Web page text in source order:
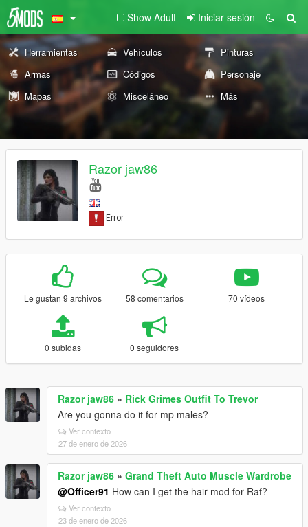
Show Adult Iniciar sesión
Herramientas Vehículos
Pinturas
Armas
Códigos
Personaje
Mapas
Misceláneo Más
Razor jaw86
Le gustan 9 archivos 58 comentarios 70 vídeos
0 subidas 0 seguidores
Razor jaw86 » Rick Grimes Outfit To Trevor
Are you gonna do it for mp males?
Ver contexto
27 de enero de 2026
Razor jaw86 » Grand Theft Auto Muscle Wardrobe
@Officer91 How can I get the hair mod for Raf?
Ver contexto
23 de enero de 2026